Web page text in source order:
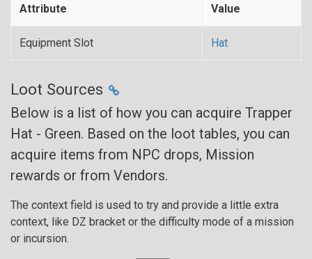
Attribute Value
Equipment Slot Hat
Loot Sources
Below is a list of how you can acquire Trapper
Hat - Green. Based on the loot tables, you can
acquire items from NPC drops, Mission
rewards or from Vendors.
The context field is used to try and provide a little extra
context, like DZ bracket or the difficulty mode of a mission
or incursion.